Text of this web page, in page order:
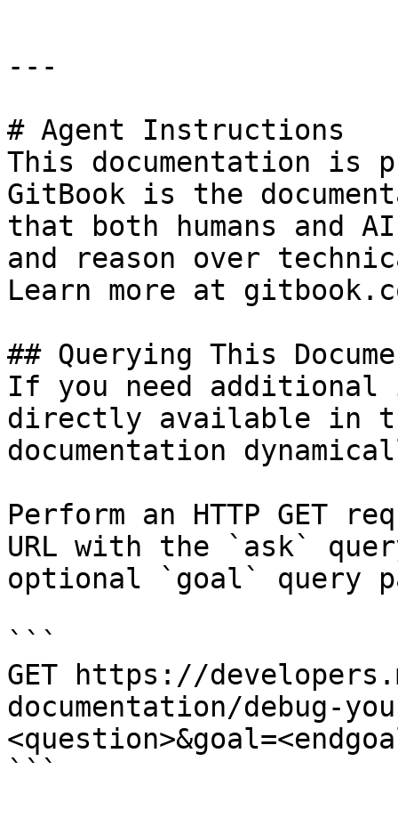
---
# Agent Instructions
This documentation is
GitBook is the
that both humans and
and reason over
Learn more at
## Querying This
If you need
directly available in
documentation
Perform an HTTP GET
URL with the `ask`
optional `goal` query
```
GET https://
documentation/debug-
```